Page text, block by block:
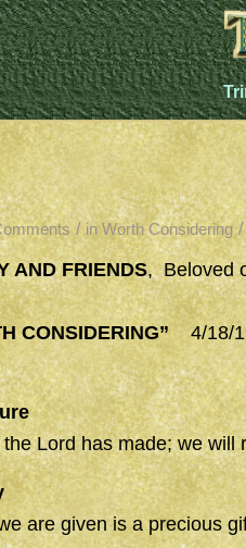
/ inWorth Considering /
AND FRIENDS, Beloved
CONSIDERING”4/18/
the Lord has made; we
are given is a precious